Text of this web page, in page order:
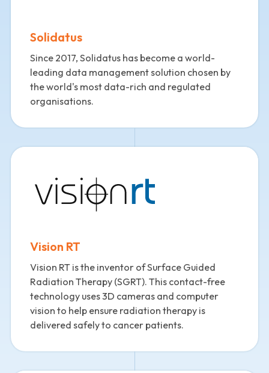
Solidatus
Since 2017, Solidatus has become a world-
leading data management solution chosen by
the world's most data-rich and regulated
organisations.
Vision RT
Vision RT is the inventor of Surface Guided
Radiation Therapy (SGRT). This contact-free
technology uses 3D cameras and computer
vision to help ensure radiation therapy is
delivered safely to cancer patients.